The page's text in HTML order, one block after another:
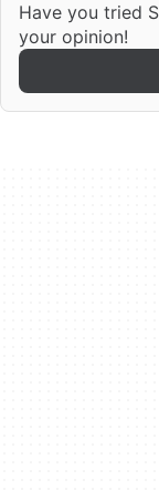
Have you tried
your opinion!